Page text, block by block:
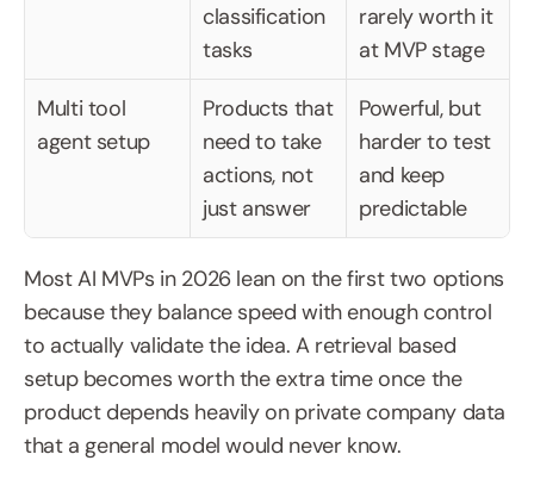
classification
tasks
rarely worth it
at MVP stage
Multi tool
agent setup
Products that
need to take
actions, not
just answer
Powerful, but
harder to test
and keep
predictable
Most AI MVPs in 2026 lean on the first two options
because they balance speed with enough control
to actually validate the idea. A retrieval based
setup becomes worth the extra time once the
product depends heavily on private company data
that a general model would never know.